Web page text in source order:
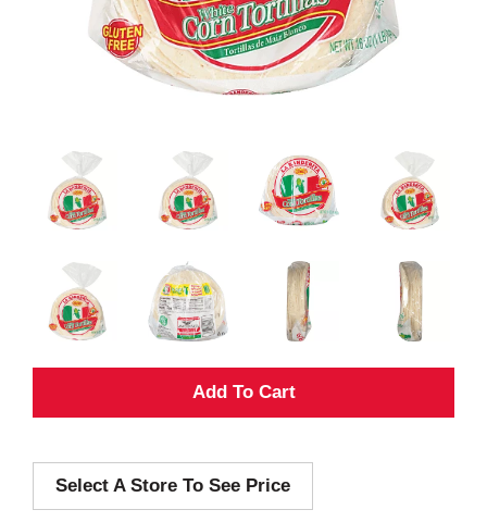
A
d
Select A Store To See Price